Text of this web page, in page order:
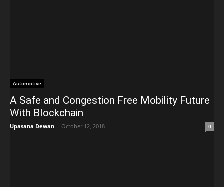
Automotive
A Safe and Congestion Free Mobility Future
With Blockchain
Upasana Dewan - October 12, 2018 0